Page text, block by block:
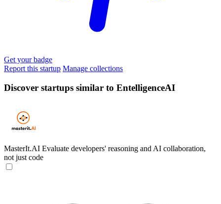
Get your badge
Report this startup Manage collections
Discover startups similar to EntelligenceAI
MasterIt.AI Evaluate developers' reasoning and AI collaboration,
not just code